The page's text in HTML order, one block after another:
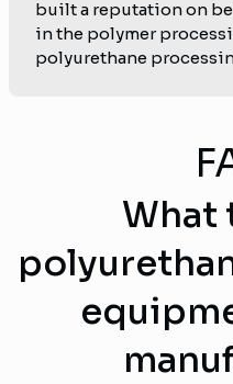
built a reputation on
in the polymer
polyurethane
What